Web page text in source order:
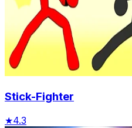
Stick-Fighter
★4.3